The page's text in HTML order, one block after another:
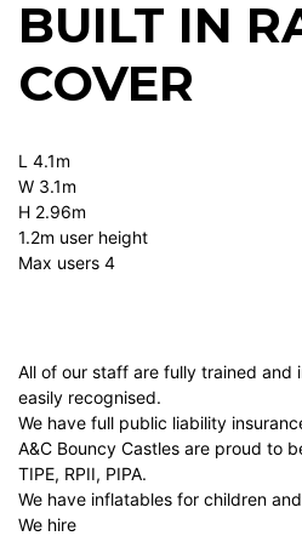
BUILT IN
COVER
L 4.1m
W 3.1m
H 2.96m
1.2m user height
Max users 4
All of our staff are fully trained and
easily recognised.
We have full public liability
A&C Bouncy Castles are proud to
TIPE, RPII, PIPA.
We have inflatables for children
We hire